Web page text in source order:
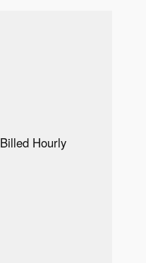
Billed Hourly